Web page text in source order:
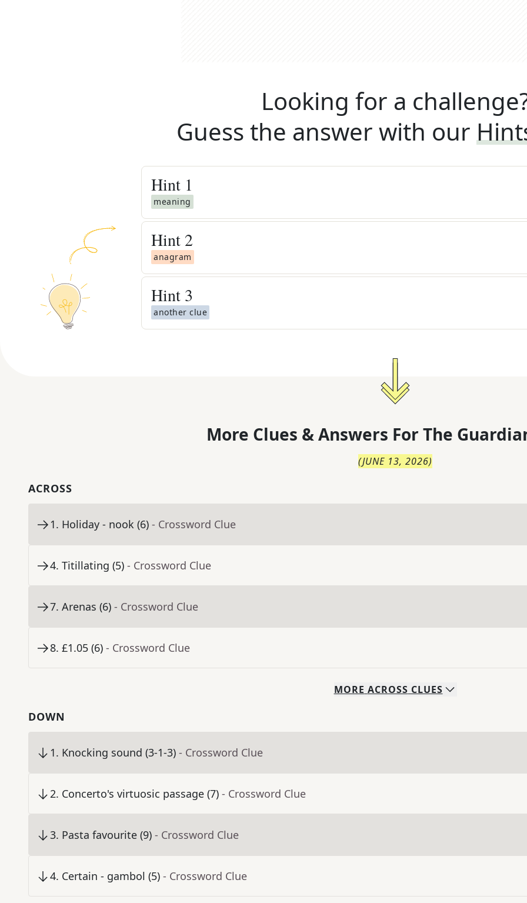
Looking for a
Guess the answer with our
Hint 1
meaning
Hint 2
anagram
Hint 3
another clue
More Clues & Answers For The
(JUNE 13, 2026)
ACROSS
1. Holiday - nook (6) - Crossword Clue
4. Titillating (5) - Crossword Clue
7. Arenas (6) - Crossword Clue
8. £1.05 (6) - Crossword Clue
MORE ACROSS CLUES
DOWN
1. Knocking sound (3-1-3) - Crossword Clue
2. Concerto's virtuosic passage (7) - Crossword Clue
3. Pasta favourite (9) - Crossword Clue
4. Certain - gambol (5) - Crossword Clue